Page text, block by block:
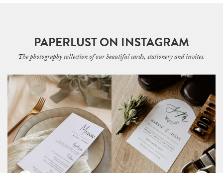
PAPERLUST ON INSTAGRAM
The photography collection of our beautiful cards, stationery and invites.